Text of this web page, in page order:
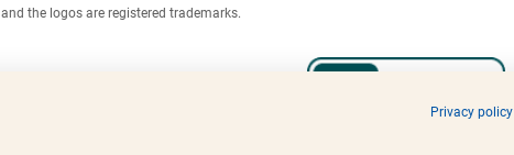
and the logos are registered trademarks.
Privacy policy